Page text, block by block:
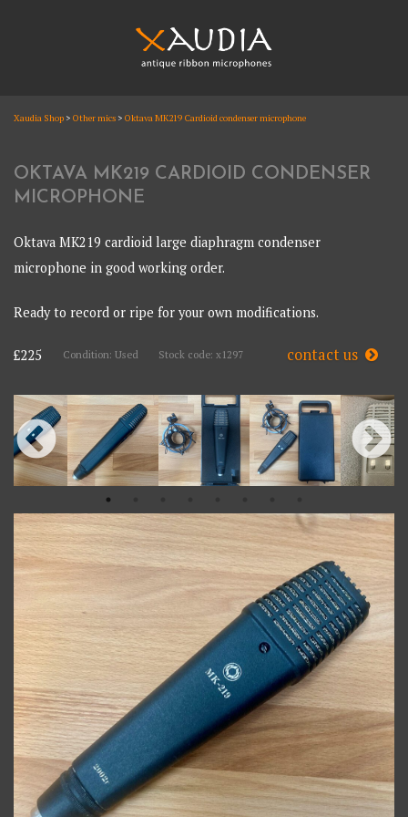
XAUDIA
Xaudia Shop > Other mics > Oktava MK219 Cardioid condenser microphone
OKTAVA MK219 CARDIOID CONDENSER
MICROPHONE
Oktava MK219 cardioid large diaphragm condenser
microphone in good working order.
Ready to record or ripe for your own modifications.
£225 Condition: Used Stock code: x1297 contact us